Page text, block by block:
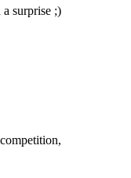
surprise ;)